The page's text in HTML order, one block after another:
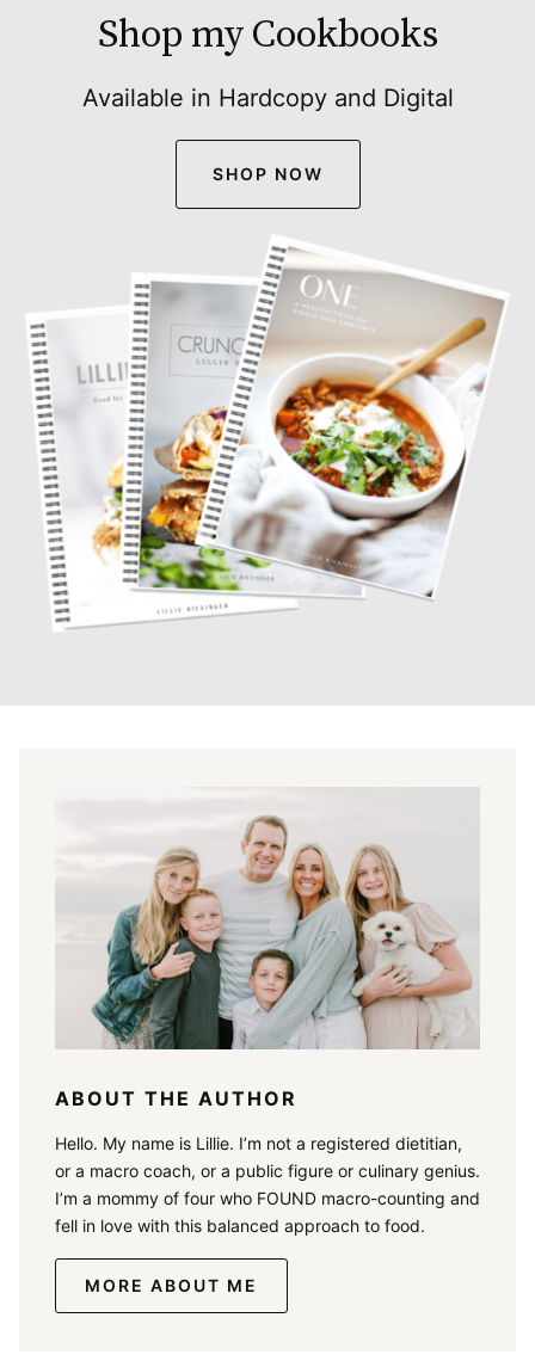
Shop my Cookbooks
Available in Hardcopy and Digital
SHOP NOW
ABOUT THE AUTHOR
Hello. My name is Lillie. I’m not a registered dietitian,
or a macro coach, or a public figure or culinary genius.
I’m a mommy of four who FOUND macro-counting and
fell in love with this balanced approach to food.
MORE ABOUT ME